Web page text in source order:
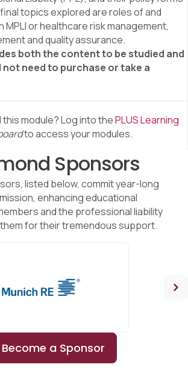
topics explored are roles of and
or healthcare risk management,
and quality assurance.
both the content to be studied and
not need to purchase or take a
module? Log into thePLUS Learning
to access your modules.
Sponsors
listed below, commit year-long
enhancing educational
and the professional liability
for their tremendous support.
Become a Sponsor